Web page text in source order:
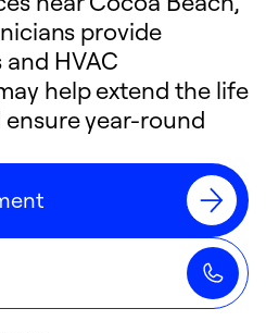
provide
HVAC
help extend the life
year-round